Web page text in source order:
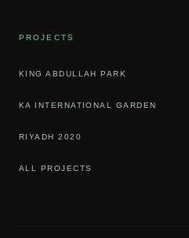
PROJECTS
KING ABDULLAH PARK
KA INTERNATIONAL GARDEN
RIYADH 2020
ALL PROJECTS